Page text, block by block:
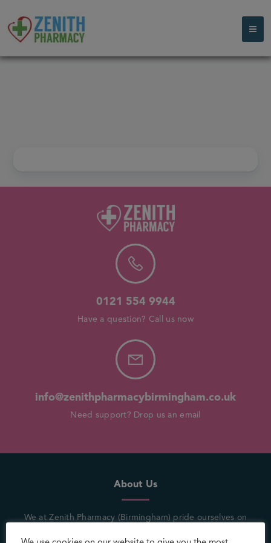
0121 554 9944
Have a question? Call us now
info@zenithpharmacybirmingham.co.uk
Need support? Drop us an email
About Us
We at Zenith Pharmacy (Birmingham) pride ourselves on